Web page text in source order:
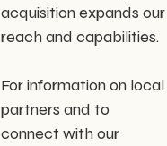
acquisition expands our
reach and capabilities.
For information on local
partners and to
connect with our